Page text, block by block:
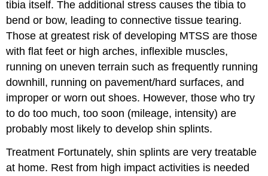
tibia itself. The additional stress causes the tibia to
bend or bow, leading to connective tissue tearing.
Those at greatest risk of developing MTSS are those
with flat feet or high arches, inflexible muscles,
running on uneven terrain such as frequently running
downhill, running on pavement/hard surfaces, and
improper or worn out shoes. However, those who try
to do too much, too soon (mileage, intensity) are
probably most likely to develop shin splints.
Treatment Fortunately, shin splints are very treatable
at home. Rest from high impact activities is needed